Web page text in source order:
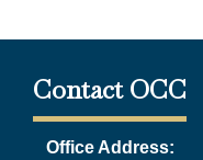
Contact OCC
Office Address: